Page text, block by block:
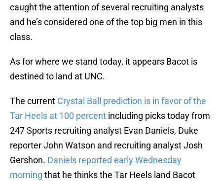
caught the attention of several recruiting analysts
and he’s considered one of the top big men in this
class.
As for where we stand today, it appears Bacot is
destined to land at UNC.
The current Crystal Ball prediction is in favor of the
Tar Heels at 100 percent including picks today from
247 Sports recruiting analyst Evan Daniels, Duke
reporter John Watson and recruiting analyst Josh
Gershon. Daniels reported early Wednesday
morning that he thinks the Tar Heels land Bacot